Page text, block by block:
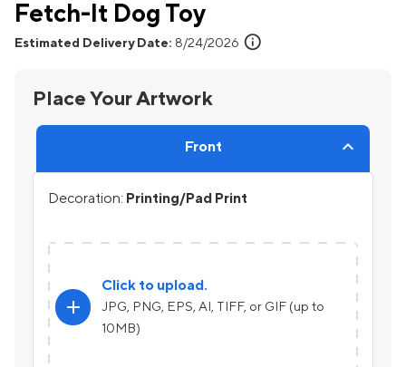
Fetch-It Dog Toy
Estimated Delivery Date: 8/24/2026 info
Place Your Artwork
Front
Decoration: Printing/Pad Print
add
Click to upload.
JPG, PNG, EPS, AI, TIFF, or GIF (up to
10MB)